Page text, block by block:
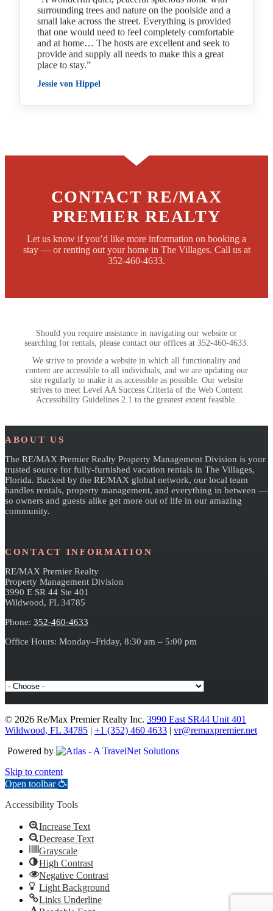
surrounding trees and nature on the poolside and a
small lake across the street. Everything is provided
that one would need to feel completely comfortable
and at home… The hosts are excellent and seek to
provide and supply all needs to make this a great
place to stay.”
Jessie von Hippel
CONTACT RE/MAX
PREMIER REALTY
Let us know if you’d like more information on booking a
stay — or renting out your home in The Villages. Call us at
352-460-4633.
Should you require assistance in navigating our website or
searching for rentals, please contact our offices at 352-460-4633.
We strive to provide a website in which all functionality and
content are accessible to all individuals, and we are updating our
site regularly to make it as accessible as possible. Our website
strives to meet Level AA Success Criteria of the Web Content
Accessibility Guidelines 2.1 to the greatest extent feasible.
Footer
ABOUT US
The RE/MAX Premier Realty Property Management Division is your
trusted source for fully-furnished vacation rentals in The Villages,
Florida. Backed by the RE/MAX global network, our local team
handles rentals, property management, and everything in between —
so owners and guests alike get more out of life in our amazing
community.
CONTACT INFORMATION
RE/MAX Premier Realty
Property Management Division
3990 E SR 44 Ste 401
Wildwood, FL 34785
Phone: 352-460-4633
Office Hours: Monday–Friday, 8:30 am – 5:00 pm
© 2026 Re/Max Premier Realty Inc. 3990 East SR44 Unit 401
Wildwood, FL 34785 | +1 (352) 460 4633 | vr@remaxpremier.net
Powered by
Skip to content
Open toolbar
Accessibility Tools
Increase Text
Decrease Text
Grayscale
High Contrast
Negative Contrast
Light Background
Links Underline